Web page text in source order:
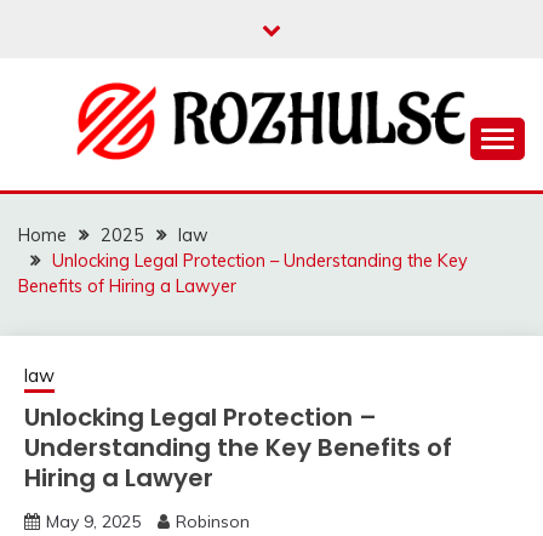
ROZHULSE
Home 2025
law
Unlocking Legal Protection – Understanding the Key
Benefits of Hiring a Lawyer
law
Unlocking Legal Protection –
Understanding the Key Benefits of
Hiring a Lawyer
May 9, 2025 Robinson